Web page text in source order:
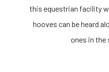
this equestrian facility
hooves can be heard
ones in the